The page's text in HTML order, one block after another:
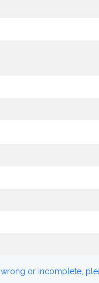
or incomplete,